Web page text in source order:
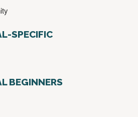
SPECIFIC
BEGINNERS